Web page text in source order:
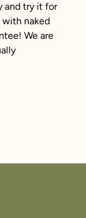
and try it for
with naked
We are